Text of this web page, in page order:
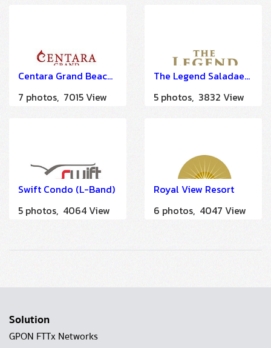
Centara Grand Beach Resort & Villas Hua Hin
7 photos, 7015 View
The Legend Saladaeng (IMDU)
5 photos, 3832 View
Swift Condo (L-Band)
5 photos, 4064 View
Royal View Resort
6 photos, 4047 View
Solution
GPON FTTx Networks